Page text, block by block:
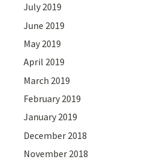
July 2019
June 2019
May 2019
April 2019
March 2019
February 2019
January 2019
December 2018
November 2018